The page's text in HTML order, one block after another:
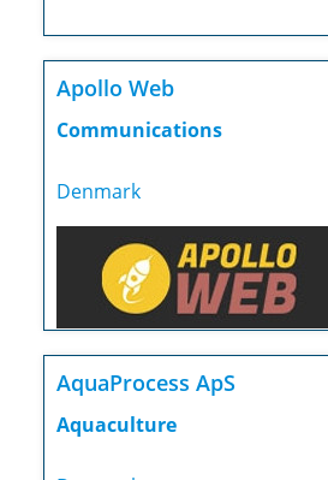
Apollo Web
Communications
Denmark
AquaProcess ApS
Aquaculture